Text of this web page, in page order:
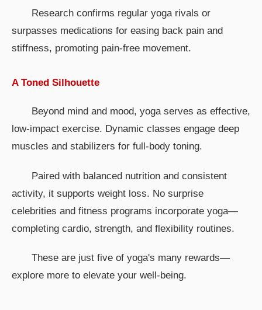
Research confirms regular yoga rivals or
surpasses medications for easing back pain and
stiffness, promoting pain-free movement.
A Toned Silhouette
Beyond mind and mood, yoga serves as effective,
low-impact exercise. Dynamic classes engage deep
muscles and stabilizers for full-body toning.
Paired with balanced nutrition and consistent
activity, it supports weight loss. No surprise
celebrities and fitness programs incorporate yoga—
completing cardio, strength, and flexibility routines.
These are just five of yoga's many rewards—
explore more to elevate your well-being.